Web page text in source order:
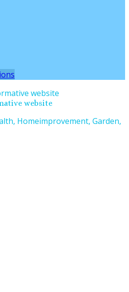
website
Homeimprovement, Garden,